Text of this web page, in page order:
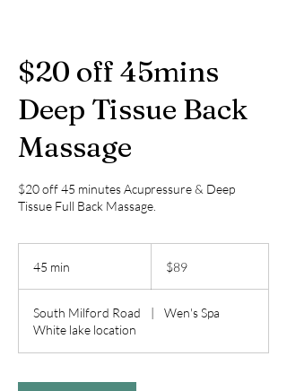
$20 off 45mins
Deep Tissue Back
Massage
$20 off 45 minutes Acupressure & Deep
Tissue Full Back Massage.
45 min
i
n
dollars$89
South Milford Road |
Wen's Spa
White lake location